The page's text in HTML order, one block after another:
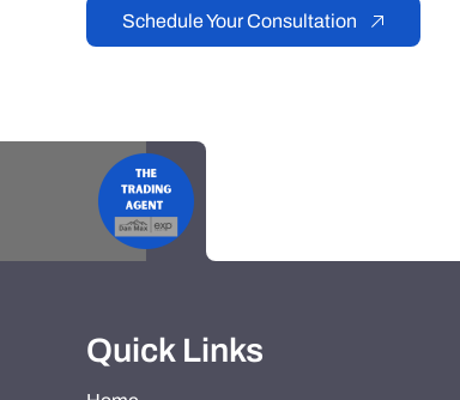
Schedule Your Consultation
Quick Links